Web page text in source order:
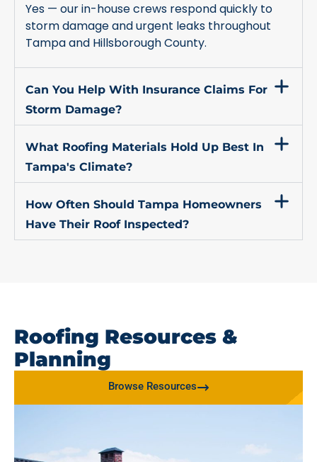
Yes — our in-house crews respond quickly to
storm damage and urgent leaks throughout
Tampa and Hillsborough County.
Can You Help With Insurance Claims For
Storm Damage?
What Roofing Materials Hold Up Best In
Tampa's Climate?
How Often Should Tampa Homeowners
Have Their Roof Inspected?
Roofing Resources &
Planning
Browse Resources